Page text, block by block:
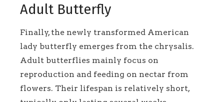
Adult Butterfly
Finally, the newly transformed American
lady butterfly emerges from the chrysalis.
Adult butterflies mainly focus on
reproduction and feeding on nectar from
flowers. Their lifespan is relatively short,